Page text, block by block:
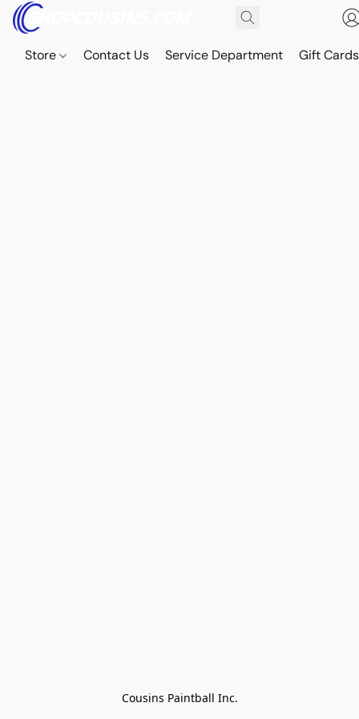
Store Contact Us Service Department Gift Cards
Cousins Paintball Inc.